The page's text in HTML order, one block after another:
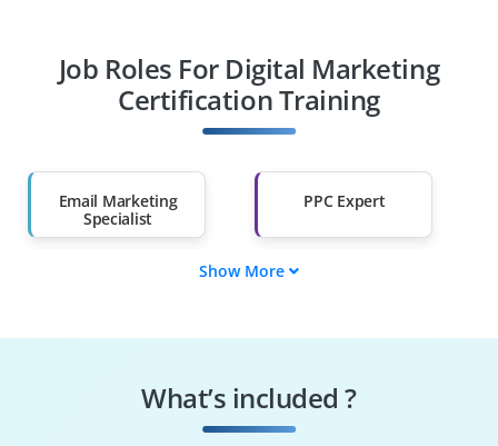
Diploma Holders
Professionals from
Other Fields
Than 60%
Job Roles For Digital Marketing
Certification Training
Email Marketing
Specialist
PPC Expert
Digital Marketing
Show More
What’s included ?